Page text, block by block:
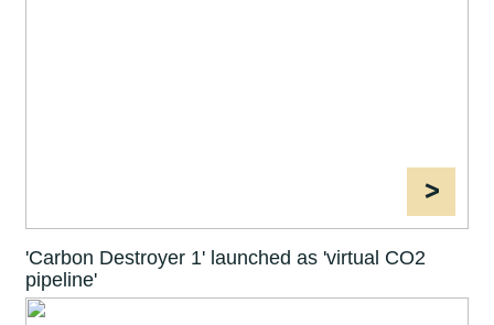
>
'Carbon Destroyer 1' launched as 'virtual CO2
pipeline'